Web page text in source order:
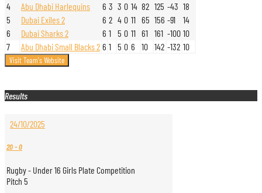
4
Abu Dhabi Harlequins 6 3 3 0 14 82 125 -43 18
5
Dubai Exiles 2 6 2 4 0 11 65 156 -91
14
6
Dubai Sharks 2 6 1 5 0 11 61 161 -100 10
7
Abu Dhabi Small Blacks 2 6 1 5 0 6 10 142 -132 10
Results
24/10/2025
20-0
Rugby - Under 16 Girls Plate Competition
Pitch 5